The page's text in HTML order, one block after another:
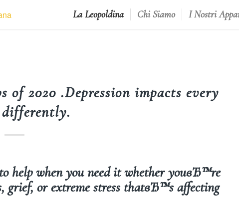
La Leopoldina Chi Siamo I Nostri
of 2020 .Depression impacts every
differently.
help when you need it whether youвЂ™re
grief, or extreme stress thatвЂ™s affecting